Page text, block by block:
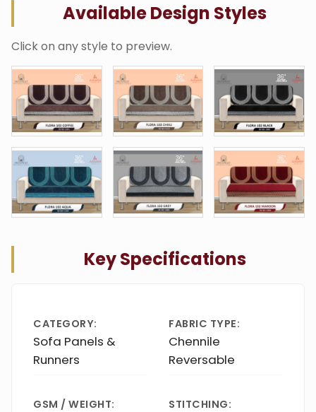
Available Design Styles
Click on any style to preview.
Key Specifications
CATEGORY:
Sofa Panels &
Runners
FABRIC TYPE:
Chennile
Reversable
GSM / WEIGHT: STITCHING: